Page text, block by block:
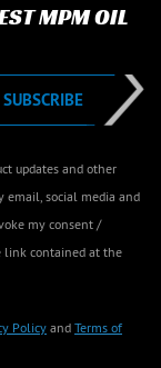
MPM OIL
SUBSCRIBE
updates and other
email, social media and
my consent /
link contained at the
Policy and Terms of